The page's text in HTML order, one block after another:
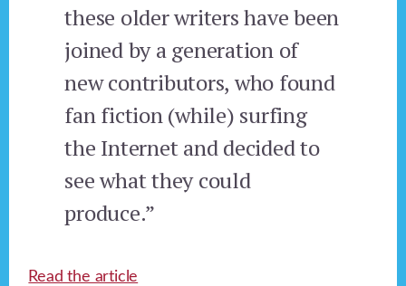
these older writers have been
joined by a generation of
new contributors, who found
fan fiction (while) surfing
the Internet and decided to
see what they could
produce.”
Read the article